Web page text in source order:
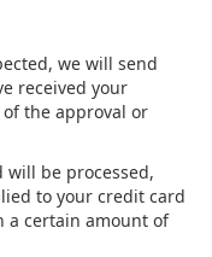
we will send
received your
the approval or
be processed,
to your credit card
a certain amount of